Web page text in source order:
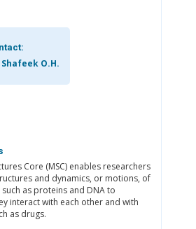
O.H.
Core (MSC) enables researchers
and dynamics, or motions, of
as proteins and DNA to
interact with each other and with
as drugs.